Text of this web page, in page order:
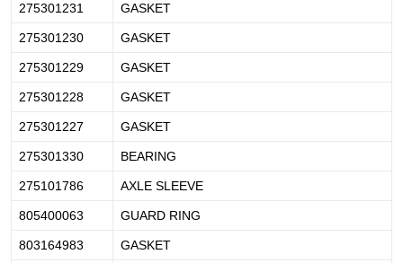
275301231 GASKET
275301230 GASKET
275301229 GASKET
275301228 GASKET
275301227 GASKET
275301330 BEARING
275101786 AXLE SLEEVE
805400063 GUARD RING
803164983 GASKET